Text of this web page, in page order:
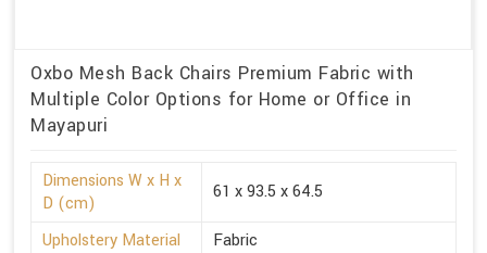
Oxbo Mesh Back Chairs Premium Fabric with
Multiple Color Options for Home or Office in
Mayapuri
Dimensions W x H x
D (cm)
61 x 93.5 x 64.5
Upholstery Material
Fabric